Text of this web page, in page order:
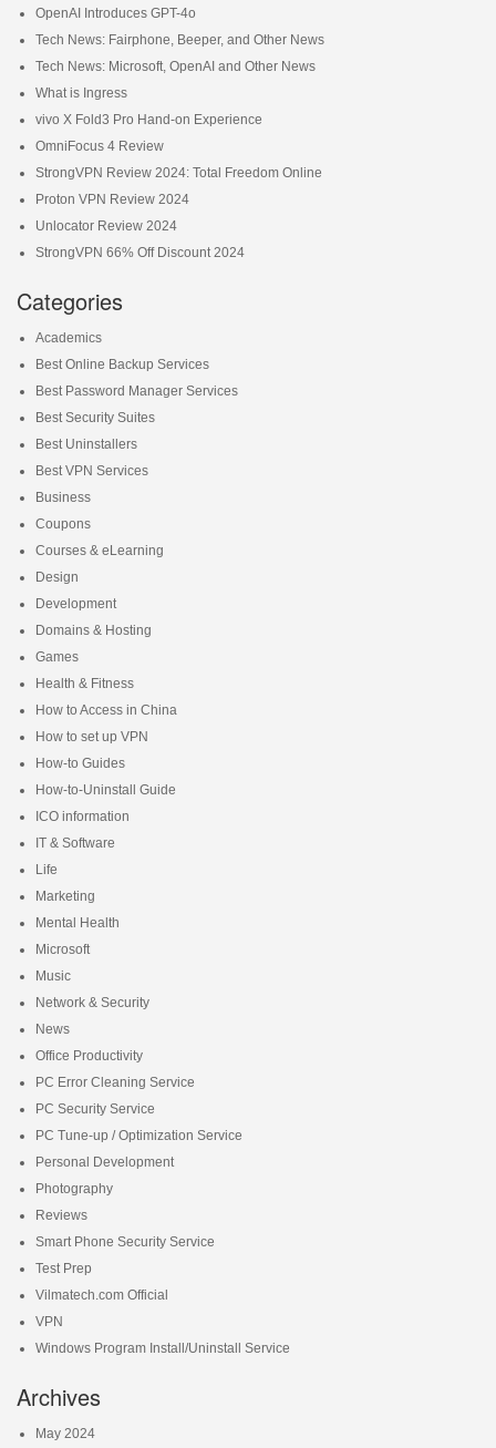
OpenAI Introduces GPT-4o
Tech News: Fairphone, Beeper, and Other News
Tech News: Microsoft, OpenAI and Other News
What is Ingress
vivo X Fold3 Pro Hand-on Experience
OmniFocus 4 Review
StrongVPN Review 2024: Total Freedom Online
Proton VPN Review 2024
Unlocator Review 2024
StrongVPN 66% Off Discount 2024
Categories
Academics
Best Online Backup Services
Best Password Manager Services
Best Security Suites
Best Uninstallers
Best VPN Services
Business
Coupons
Courses & eLearning
Design
Development
Domains & Hosting
Games
Health & Fitness
How to Access in China
How to set up VPN
How-to Guides
How-to-Uninstall Guide
ICO information
IT & Software
Life
Marketing
Mental Health
Microsoft
Music
Network & Security
News
Office Productivity
PC Error Cleaning Service
PC Security Service
PC Tune-up / Optimization Service
Personal Development
Photography
Reviews
Smart Phone Security Service
Test Prep
Vilmatech.com Official
VPN
Windows Program Install/Uninstall Service
Archives
May 2024